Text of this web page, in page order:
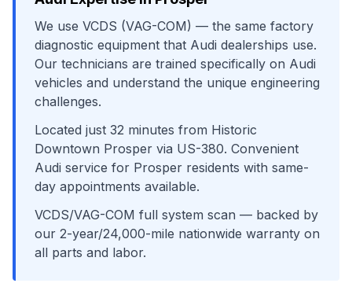
We use VCDS (VAG-COM) — the same factory
diagnostic equipment that Audi dealerships use.
Our technicians are trained specifically on Audi
vehicles and understand the unique engineering
challenges.
Located just 32 minutes from Historic
Downtown Prosper via US-380. Convenient
Audi service for Prosper residents with same-
day appointments available.
VCDS/VAG-COM full system scan — backed by
our 2-year/24,000-mile nationwide warranty on
all parts and labor.